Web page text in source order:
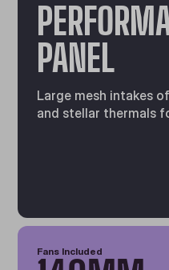
Fans Included
PANEL
Large mesh intakes
and stellar thermals